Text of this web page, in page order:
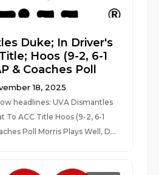
Duke; In Driver's
Hoos (9-2, 6-1
& Coaches Poll
18, 2025
headlines: UVA Dismantles
To ACC Title Hoos (9-2, 6-1
Poll Morris Plays Well, D...